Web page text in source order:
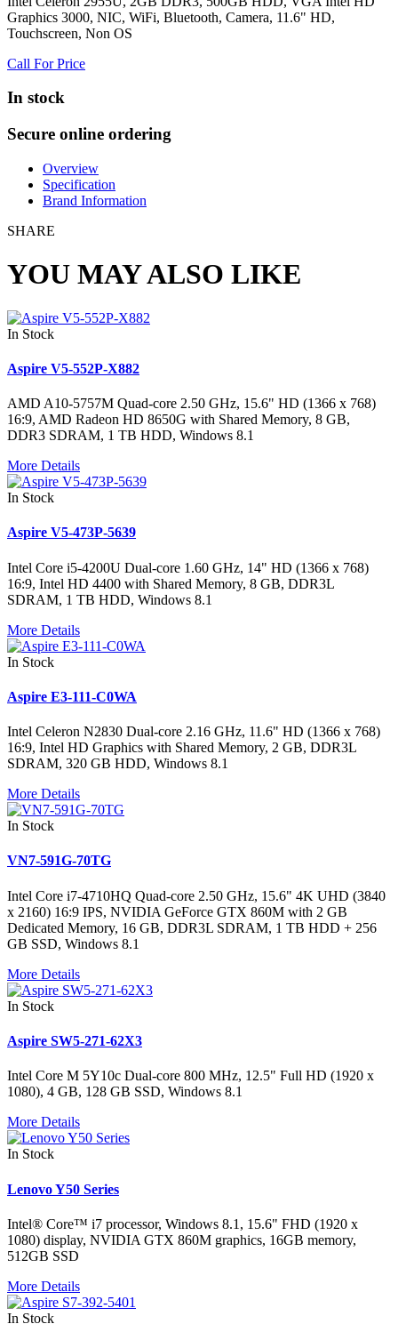
Graphics 3000, NIC, WiFi, Bluetooth, Camera, 11.6" HD,
Touchscreen, Non OS
Call For Price
In stock
Secure online ordering
Overview
Specification
Brand Information
SHARE
YOU MAY ALSO LIKE
In Stock
Aspire V5-552P-X882
AMD A10-5757M Quad-core 2.50 GHz, 15.6" HD (1366 x 768)
16:9, AMD Radeon HD 8650G with Shared Memory, 8 GB,
DDR3 SDRAM, 1 TB HDD, Windows 8.1
More Details
In Stock
Aspire V5-473P-5639
Intel Core i5-4200U Dual-core 1.60 GHz, 14" HD (1366 x 768)
16:9, Intel HD 4400 with Shared Memory, 8 GB, DDR3L
SDRAM, 1 TB HDD, Windows 8.1
More Details
In Stock
Aspire E3-111-C0WA
Intel Celeron N2830 Dual-core 2.16 GHz, 11.6" HD (1366 x 768)
16:9, Intel HD Graphics with Shared Memory, 2 GB, DDR3L
SDRAM, 320 GB HDD, Windows 8.1
More Details
In Stock
VN7-591G-70TG
Intel Core i7-4710HQ Quad-core 2.50 GHz, 15.6" 4K UHD (3840
x 2160) 16:9 IPS, NVIDIA GeForce GTX 860M with 2 GB
Dedicated Memory, 16 GB, DDR3L SDRAM, 1 TB HDD + 256
GB SSD, Windows 8.1
More Details
In Stock
Aspire SW5-271-62X3
Intel Core M 5Y10c Dual-core 800 MHz, 12.5" Full HD (1920 x
1080), 4 GB, 128 GB SSD, Windows 8.1
More Details
In Stock
Lenovo Y50 Series
Intel® Core™ i7 processor, Windows 8.1, 15.6" FHD (1920 x
1080) display, NVIDIA GTX 860M graphics, 16GB memory,
512GB SSD
More Details
In Stock